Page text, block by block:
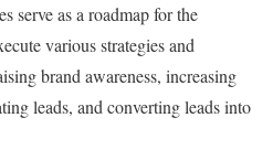
serve as a roadmap for the
various strategies and
brand awareness, increasing
leads, and converting leads into